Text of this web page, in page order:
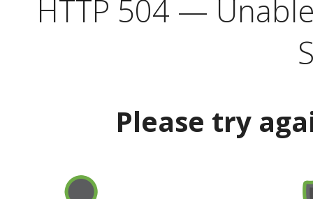
HTTP 504 —
Please try